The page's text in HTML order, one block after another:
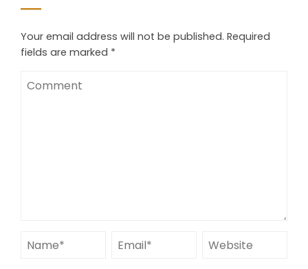
Your email address will not be published. Required
fields are marked *